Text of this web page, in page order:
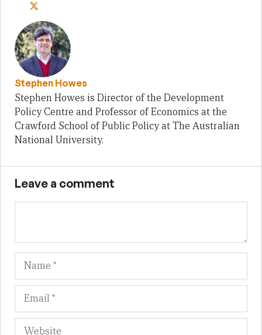
Stephen Howes
Stephen Howes is Director of the Development
Policy Centre and Professor of Economics at the
Crawford School of Public Policy at The Australian
National University.
Leave a comment
Name